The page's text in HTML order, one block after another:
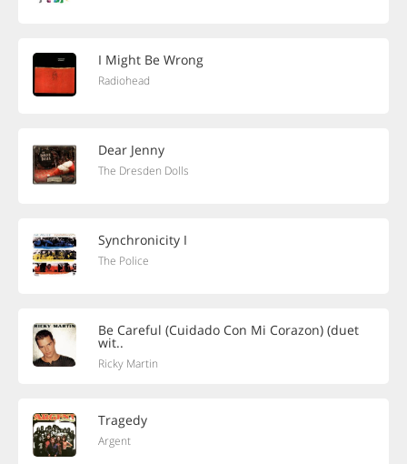
I Might Be Wrong
Radiohead
Dear Jenny
The Dresden Dolls
Synchronicity I
The Police
Be Careful (Cuidado Con Mi Corazon) (duet
wit..
Ricky Martin
Tragedy
Argent